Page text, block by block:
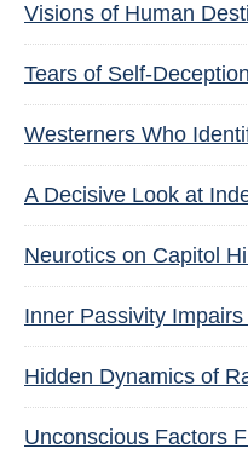
Visions of Human
Tears of Self-Deception
Westerners Who
A Decisive Look at
Neurotics on Capitol Hill
Inner Passivity
Hidden Dynamics of
Unconscious Factors